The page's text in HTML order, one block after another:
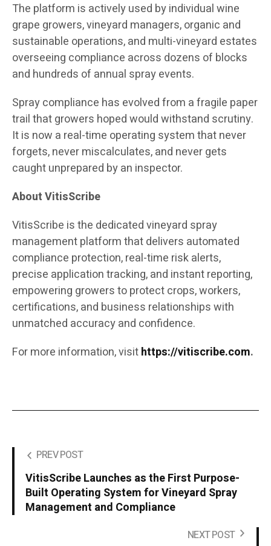
The platform is actively used by individual wine
grape growers, vineyard managers, organic and
sustainable operations, and multi-vineyard estates
overseeing compliance across dozens of blocks
and hundreds of annual spray events.
Spray compliance has evolved from a fragile paper
trail that growers hoped would withstand scrutiny.
It is now a real-time operating system that never
forgets, never miscalculates, and never gets
caught unprepared by an inspector.
About VitisScribe
VitisScribe is the dedicated vineyard spray
management platform that delivers automated
compliance protection, real-time risk alerts,
precise application tracking, and instant reporting,
empowering growers to protect crops, workers,
certifications, and business relationships with
unmatched accuracy and confidence.
For more information, visithttps://vitiscribe.com.
PREV POST
VitisScribe Launches as the First Purpose-
Built Operating System for Vineyard Spray
Management and Compliance
NEXT POST